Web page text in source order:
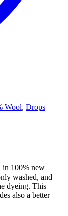
Wool, Drops
in 100% new
washed, and
dyeing. This
also a better